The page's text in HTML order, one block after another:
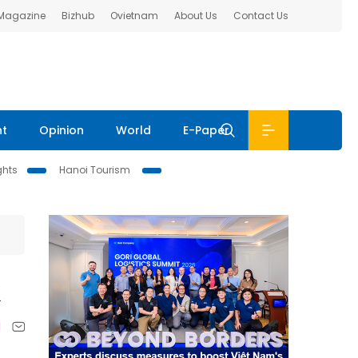
Bizhub Ovietnam About Us Contact Us
Opinion World E-Paper
Hanoi Tourism